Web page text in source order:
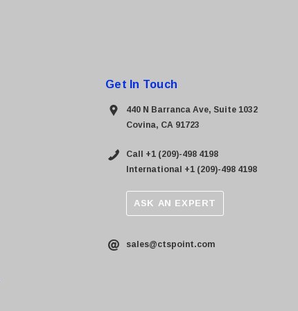
Get In Touch
440 N Barranca Ave, Suite 1032
Covina, CA 91723
Call +1 (209)-498 4198
International +1 (209)-498 4198
ASK AN EXPERT
sales@ctspoint.com